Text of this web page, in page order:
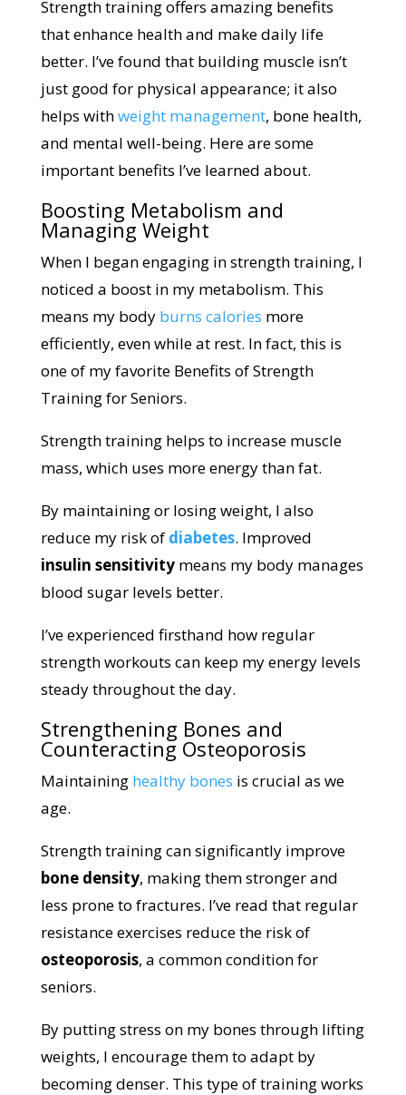
Strength training offers amazing benefits
that enhance health and make daily life
better. I’ve found that building muscle isn’t
just good for physical appearance; it also
helps withweight management, bone health,
and mental well-being. Here are some
important benefits I’ve learned about.
Boosting Metabolism and
Managing Weight
When I began engaging in strength training, I
noticed a boost in my metabolism. This
means my body burns calories more
efficiently, even while at rest. In fact, this is
one of my favorite Benefits of Strength
Training for Seniors.
Strength training helps to increase muscle
mass, which uses more energy than fat.
By maintaining or losing weight, I also
reduce my risk of diabetes. Improved
insulin sensitivitymeans my body manages
blood sugar levels better.
I’ve experienced firsthand how regular
strength workouts can keep my energy levels
steady throughout the day.
Strengthening Bones and
Counteracting Osteoporosis
Maintaining healthy bones is crucial as we
age.
Strength training can significantly improve
bone density, making them stronger and
less prone to fractures. I’ve read that regular
resistance exercises reduce the risk of
osteoporosis, a common condition for
seniors.
By putting stress on my bones through lifting
weights, I encourage them to adapt by
becoming denser. This type of training works